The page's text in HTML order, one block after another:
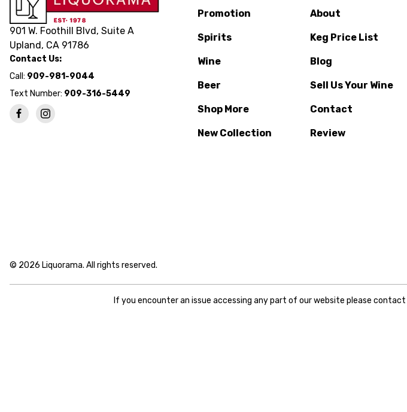
901 W. Foothill Blvd, Suite A
Upland, CA 91786
Contact Us:
Call: 909-981-9044
Text Number: 909-316-5449
Promotion
Spirits
Wine
Beer
Shop More
New Collection
About
Keg Price List
Blog
Sell Us Your Wine
Contact
Review
© 2026 Liquorama. All rights reserved.
If you encounter an issue accessing any part of our website please contact